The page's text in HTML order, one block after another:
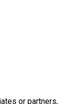
or partners,